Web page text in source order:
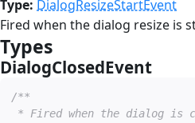
Type: DialogResizeStartEvent
Fired when the dialog resize is
Types
DialogClosedEvent
/**
* Fired when the dialog is